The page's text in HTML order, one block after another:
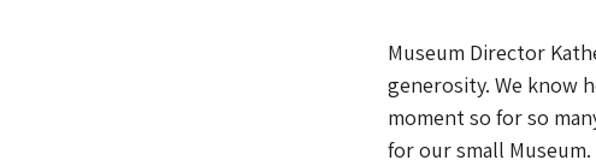
Museum Director
generosity. We know
moment so for so
for our small